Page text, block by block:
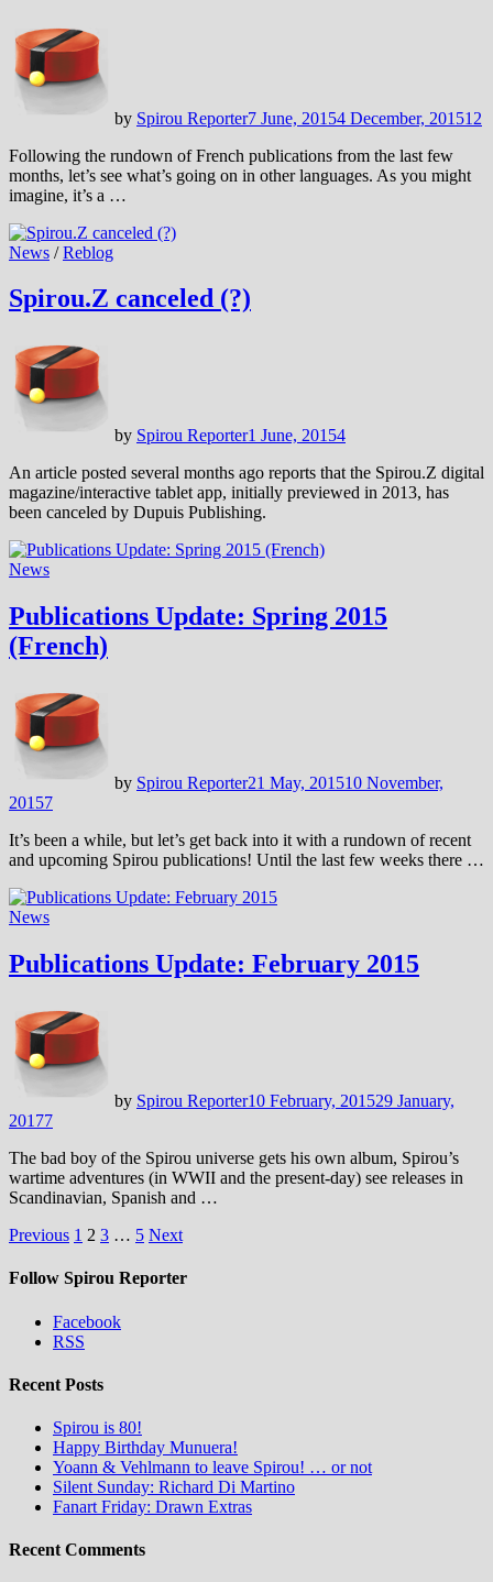
by Spirou Reporter7 June, 20154 December, 201512
Following the rundown of French publications from the last few
months, let’s see what’s going on in other languages. As you might
imagine, it’s a …
News /Reblog
Spirou.Z canceled (?)
by Spirou Reporter1 June, 20154
An article posted several months ago reports that the Spirou.Z digital
magazine/interactive tablet app, initially previewed in 2013, has
been canceled by Dupuis Publishing.
News
Publications Update: Spring 2015
(French)
by Spirou Reporter21 May, 201510 November,
20157
It’s been a while, but let’s get back into it with a rundown of recent
and upcoming Spirou publications! Until the last few weeks there …
News
Publications Update: February 2015
by Spirou Reporter10 February, 201529 January,
20177
The bad boy of the Spirou universe gets his own album, Spirou’s
wartime adventures (in WWII and the present-day) see releases in
Scandinavian, Spanish and …
Posts
pagination
Previous 1 2 3 … 5 Next
Follow Spirou Reporter
Facebook
RSS
Recent Posts
Spirou is 80!
Happy Birthday Munuera!
Yoann & Vehlmann to leave Spirou! … or not
Silent Sunday: Richard Di Martino
Fanart Friday: Drawn Extras
Recent Comments